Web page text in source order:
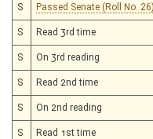
S Passed Senate (Roll No. 26)
S Read 3rd time
S On 3rd reading
S Read 2nd time
S On 2nd reading
S Read 1st time